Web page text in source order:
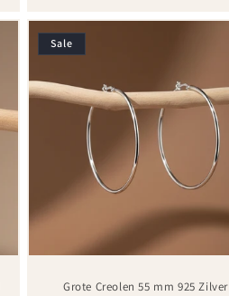
Sale
Grote Creolen 55 mm 925 Zilver